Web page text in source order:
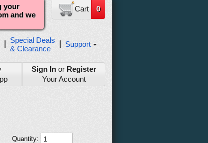
Cart 0
Sign Inor Register
Your Account
Special Deals
& Clearance
Support
your
and we
Quantity: